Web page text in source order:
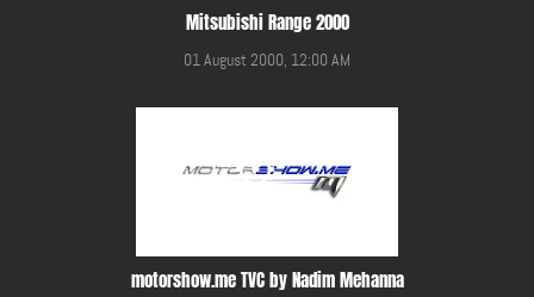
Mitsubishi Range 2000
01 August 2000, 12:00 AM
motorshow.me TVC by Nadim Mehanna